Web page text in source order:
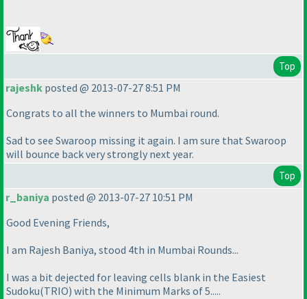
Top
rajeshk posted @ 2013-07-27 8:51 PM
Congrats to all the winners to Mumbai round.
Sad to see Swaroop missing it again. I am sure that Swaroop
will bounce back very strongly next year.
Top
r_baniya posted @ 2013-07-27 10:51 PM
Good Evening Friends,
I am Rajesh Baniya, stood 4th in Mumbai Rounds...
I was a bit dejected for leaving cells blank in the Easiest
Sudoku(TRIO) with the Minimum Marks of 5.....